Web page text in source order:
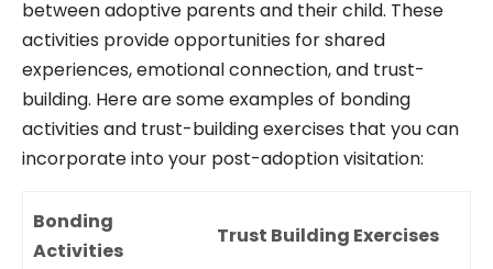
between adoptive parents and their child. These
activities provide opportunities for shared
experiences, emotional connection, and trust-
building. Here are some examples of bonding
activities and trust-building exercises that you can
incorporate into your post-adoption visitation:
Bonding
Activities
Trust Building Exercises